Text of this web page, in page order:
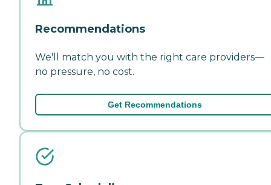
Recommendations
We'll match you with the right care providers—
no pressure, no cost.
Get Recommendations